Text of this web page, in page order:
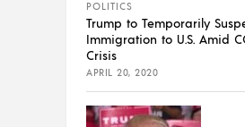
POLITICS
Trump to Temporarily
Immigration to U.S. Amid
Crisis
APRIL 20, 2020